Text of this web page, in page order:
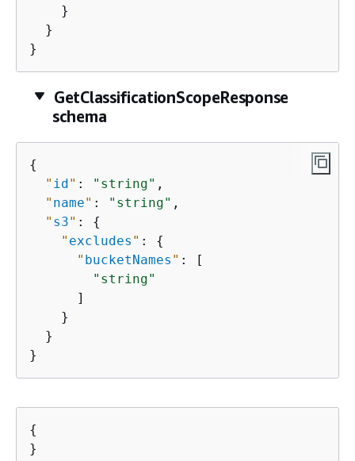
    }
  }
}
GetClassificationScopeResponse
schema
{
" id" : "string" ,
" name" : "string" ,
" s3" : {
" excludes " : {
" bucketNames " : [
"string"
      ]
    }
  }
}
{
}